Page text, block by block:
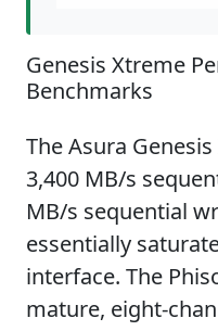
Genesis Xtreme
Benchmarks
The Asura
3,400 MB/s
MB/s sequential
essentially
interface. The
mature, eight-